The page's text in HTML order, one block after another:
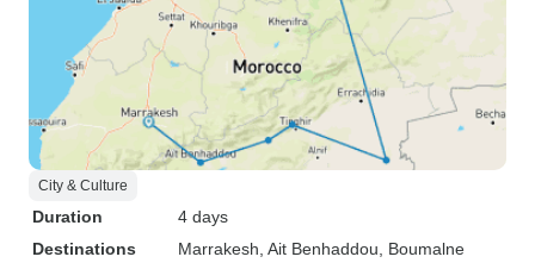
City & Culture
Duration
4 days
Destinations
Marrakesh , Ait Benhaddou , Boumalne